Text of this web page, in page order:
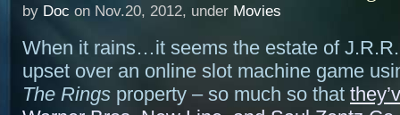
by Doc on Nov.20, 2012, under Movies
When it rains…it seems the estate of
upset over an online slot machine game
The Rings property – so much so that